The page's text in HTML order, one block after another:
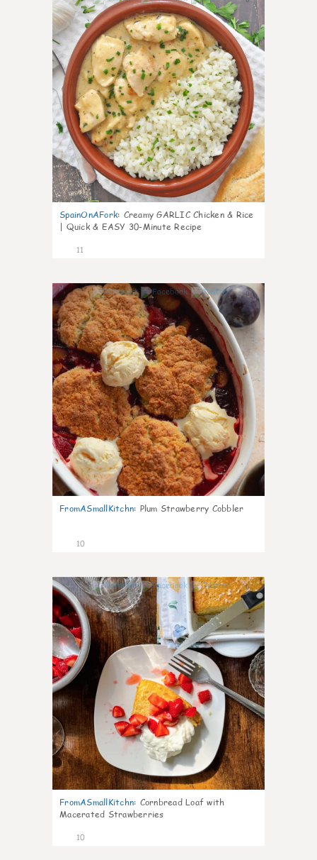
SpainOnAFork: Creamy GARLIC Chicken & Rice
| Quick & EASY 30-Minute Recipe
11
0
FromASmallKitchn: Plum Strawberry Cobbler
10
0
FromASmallKitchn: Cornbread Loaf with
Macerated Strawberries
10